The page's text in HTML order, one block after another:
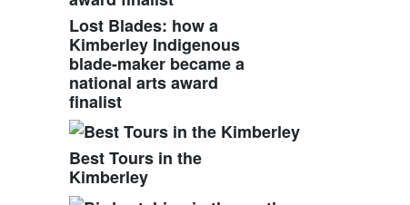
Lost Blades: how a
Kimberley Indigenous
blade-maker became a
national arts award
finalist
Best Tours in the
Kimberley